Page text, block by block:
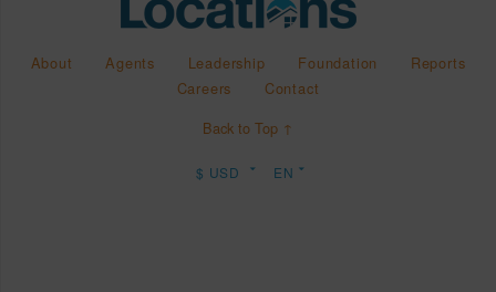
About Agents Leadership Foundation
Reports
Careers
Contact
Back to Top ↑